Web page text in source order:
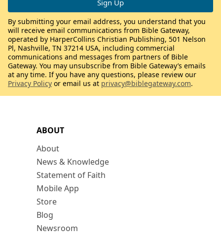
ABOUT
About
News & Knowledge
Statement of Faith
Mobile App
Store
Blog
Newsroom
By submitting your email address, you understand that you
will receive email communications from Bible Gateway,
operated by HarperCollins Christian Publishing, 501 Nelson
Pl, Nashville, TN 37214 USA, including commercial
communications and messages from partners of Bible
Gateway. You may unsubscribe from Bible Gateway’s emails
at any time. If you have any questions, please review our
Privacy Policy or email us at privacy@biblegateway.com.